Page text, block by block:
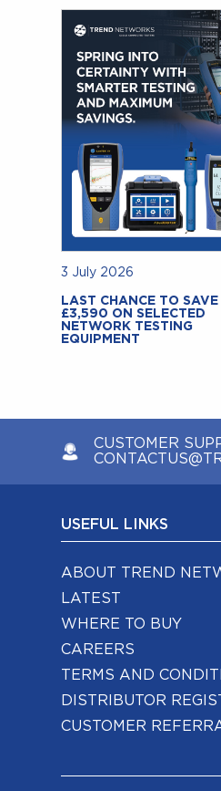
3 July 2026
LAST CHANCE TO
£3,590 ON SELECTED
NETWORK TESTING
EQUIPMENT
CUSTOMER
USEFUL LINKS
ABOUT TREND
LATEST
WHERE TO BUY
CAREERS
TERMS AND
DISTRIBUTOR
CUSTOMER